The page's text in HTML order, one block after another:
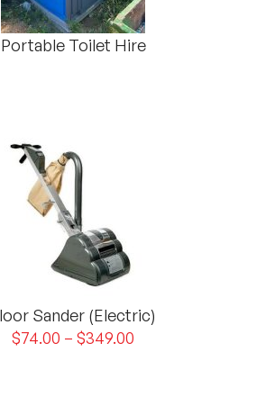
Portable Toilet Hire
Sander (Electric)
$74.00 – $349.00